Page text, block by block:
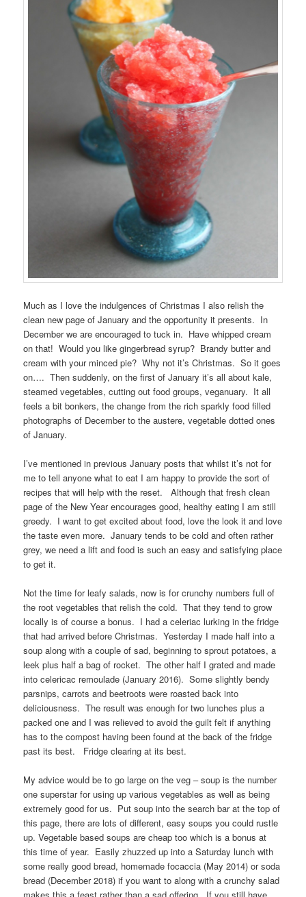
Much as I love the indulgences of Christmas I also relish the
clean new page of January and the opportunity it presents. In
December we are encouraged to tuck in. Have whipped cream
on that! Would you like gingerbread syrup? Brandy butter and
cream with your minced pie? Why not it’s Christmas. So it goes
on…. Then suddenly, on the first of January it’s all about kale,
steamed vegetables, cutting out food groups, veganuary. It all
feels a bit bonkers, the change from the rich sparkly food filled
photographs of December to the austere, vegetable dotted ones
of January.
I’ve mentioned in previous January posts that whilst it’s not for
me to tell anyone what to eat I am happy to provide the sort of
recipes that will help with the reset. Although that fresh clean
page of the New Year encourages good, healthy eating I am still
greedy. I want to get excited about food, love the look it and love
the taste even more. January tends to be cold and often rather
grey, we need a lift and food is such an easy and satisfying place
to get it.
Not the time for leafy salads, now is for crunchy numbers full of
the root vegetables that relish the cold. That they tend to grow
locally is of course a bonus. I had a celeriac lurking in the fridge
that had arrived before Christmas. Yesterday I made half into a
soup along with a couple of sad, beginning to sprout potatoes, a
leek plus half a bag of rocket. The other half I grated and made
into celericac remoulade (January 2016). Some slightly bendy
parsnips, carrots and beetroots were roasted back into
deliciousness. The result was enough for two lunches plus a
packed one and I was relieved to avoid the guilt felt if anything
has to the compost having been found at the back of the fridge
past its best. Fridge clearing at its best.
My advice would be to go large on the veg – soup is the number
one superstar for using up various vegetables as well as being
extremely good for us. Put soup into the search bar at the top of
this page, there are lots of different, easy soups you could rustle
up. Vegetable based soups are cheap too which is a bonus at
this time of year. Easily zhuzzed up into a Saturday lunch with
some really good bread, homemade focaccia (May 2014) or soda
bread (December 2018) if you want to along with a crunchy salad